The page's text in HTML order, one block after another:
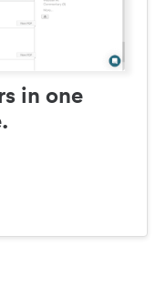
in one